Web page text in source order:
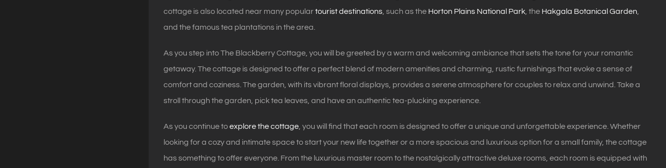
cottage is also located near many populartourist destinations , such as the Horton Plains National Park , the Hakgala Botanical Garden
and the famous tea plantations in the area.
As you step into The Blackberry Cottage, you will be greeted by a warm and welcoming ambiance that sets the tone for your romantic
getaway. The cottage is designed to offer a perfect blend of modern amenities and charming, rustic furnishings that evoke a sense of
comfort and coziness. The garden, with its vibrant floral displays, provides a serene atmosphere for couples to relax and unwind. Take a
stroll through the garden, pick tea leaves, and have an authentic tea-plucking experience.
As you continue toexplore the cottage , you will find that each room is designed to offer a unique and unforgettable experience. Whether
looking for a cozy and intimate space to start your new life together or a more spacious and luxurious option for a small family, the cottage
has something to offer everyone. From the luxurious master room to the nostalgically attractive deluxe rooms, each room is equipped with